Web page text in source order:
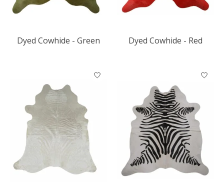
Dyed Cowhide - Green Dyed Cowhide - Red